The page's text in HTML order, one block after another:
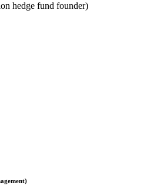
hedge fund founder)